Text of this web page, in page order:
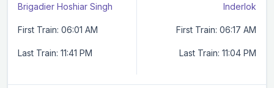
Brigadier Hoshiar Singh
First Train: 06:01 AM
Last Train: 11:41 PM
Inderlok
First Train: 06:17 AM
Last Train: 11:04 PM